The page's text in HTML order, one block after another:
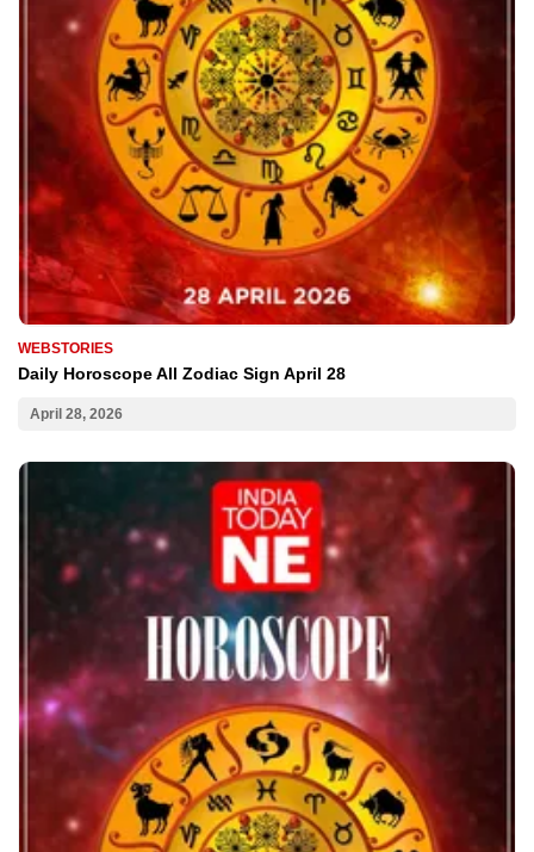
WEBSTORIES
Daily Horoscope All Zodiac Sign April 28
April 28, 2026